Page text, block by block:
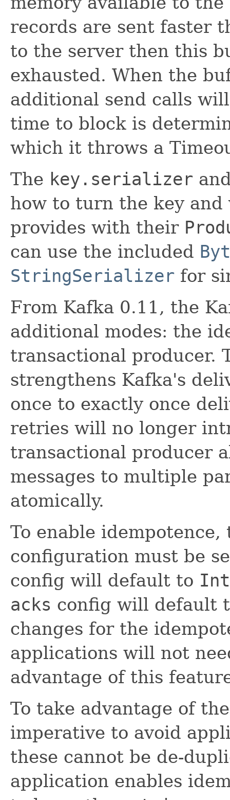
records are sent faster
to the server then this
exhausted. When the
additional send calls
time to block is
which it throws a
The key.serializer
how to turn the key and
provides with their
can use the included
StringSerializer for
From Kafka 0.11, the
additional modes: the
transactional producer.
strengthens Kafka's
once to exactly once
retries will no longer
transactional producer
messages to multiple
atomically.
To enable
configuration must be
config will default to
acks config will default
changes for the
applications will not
advantage of this
To take advantage of
imperative to avoid
these cannot be de-
application enables